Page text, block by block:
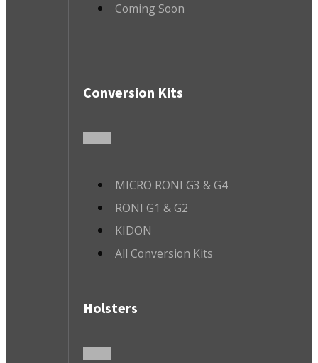
Coming Soon
Conversion Kits
MICRO RONI G3 & G4
RONI G1 & G2
KIDON
All Conversion Kits
Holsters